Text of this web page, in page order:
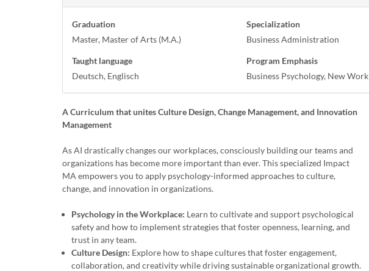
Graduation
Master, Master of Arts (M.A.)
Taught language
Deutsch, Englisch
Specialization
Business Administration
Program Emphasis
Business Psychology, New Work
A Curriculum that unites Culture Design, Change Management, and Innovation
Management
As AI drastically changes our workplaces, consciously building our teams and
organizations has become more important than ever. This specialized Impact
MA empowers you to apply psychology-informed approaches to culture,
change, and innovation in organizations.
Psychology in the Workplace: Learn to cultivate and support psychological
safety and how to implement strategies that foster openness, learning, and
trust in any team.
Culture Design: Explore how to shape cultures that foster engagement,
collaboration, and creativity while driving sustainable organizational growth.